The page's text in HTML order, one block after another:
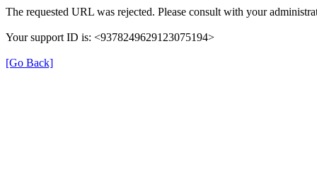
The requested URL was rejected. Please consult with your
Your support ID is: <9378249629123075194>
[Go Back]